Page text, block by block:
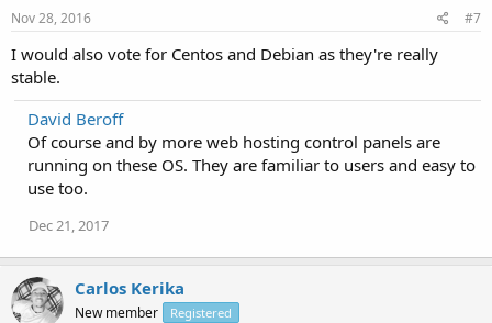
Nov 28, 2016 #7
I would also vote for Centos and Debian as they're really
stable.
David Beroff
Of course and by more web hosting control panels are
running on these OS. They are familiar to users and easy to
use too.
Dec 21, 2017
Carlos Kerika
New member Registered